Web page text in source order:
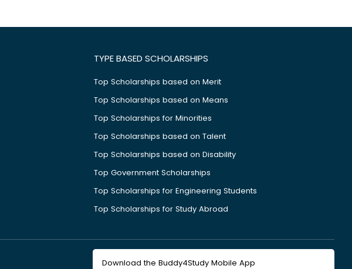
TYPE BASED SCHOLARSHIPS
Top Scholarships based on Merit
Top Scholarships based on Means
Top Scholarships for Minorities
Top Scholarships based on Talent
Top Scholarships based on Disability
Top Government Scholarships
Top Scholarships for Engineering Students
Top Scholarships for Study Abroad
Download the Buddy4Study Mobile App